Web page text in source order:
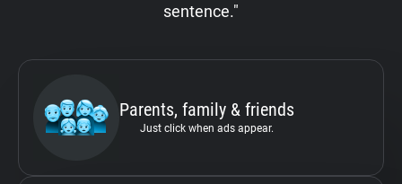
sentence."
Parents, family & friends
Just click when ads appear.